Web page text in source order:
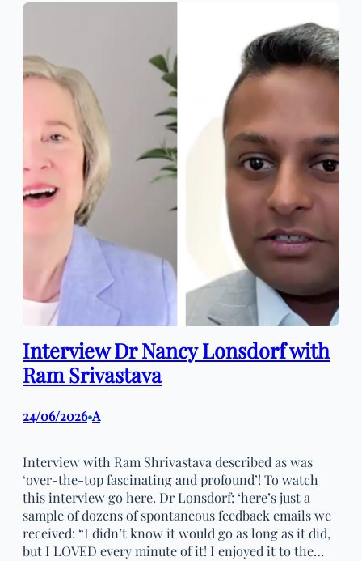
Interview Dr Nancy Lonsdorf with
Ram Srivastava
24/06/2026•A
Interview with Ram Shrivastava described as was
‘over-the-top fascinating and profound’! To watch
this interview go here. Dr Lonsdorf: ‘here’s just a
sample of dozens of spontaneous feedback emails we
received: “I didn’t know it would go as long as it did,
but I LOVED every minute of it! I enjoyed it to the…